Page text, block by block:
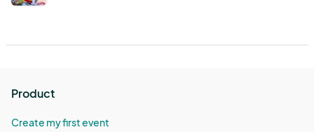
Product
Create my first event